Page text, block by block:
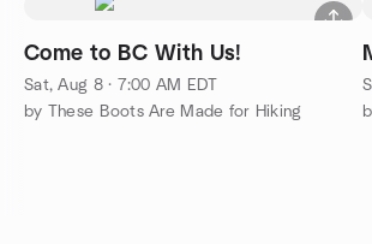
Come to BC With Us!
Sat, Aug 8 · 7:00 AM EDT
by These Boots Are Made for Hiking